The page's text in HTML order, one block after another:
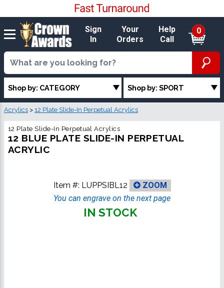
Sign
In
Your
Orders
Help
Call
0
Shop by: CATEGORY Shop by: SPORT
Acrylics > 12 Plate Slide-In Perpetual Acrylics
12 Plate Slide-In Perpetual Acrylics
12 BLUE PLATE SLIDE-IN PERPETUAL
ACRYLIC
Item #: LUPPSIBL12
ZOOM
You can engrave on the next page
IN STOCK